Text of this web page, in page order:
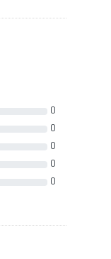
0
0
0
0
0